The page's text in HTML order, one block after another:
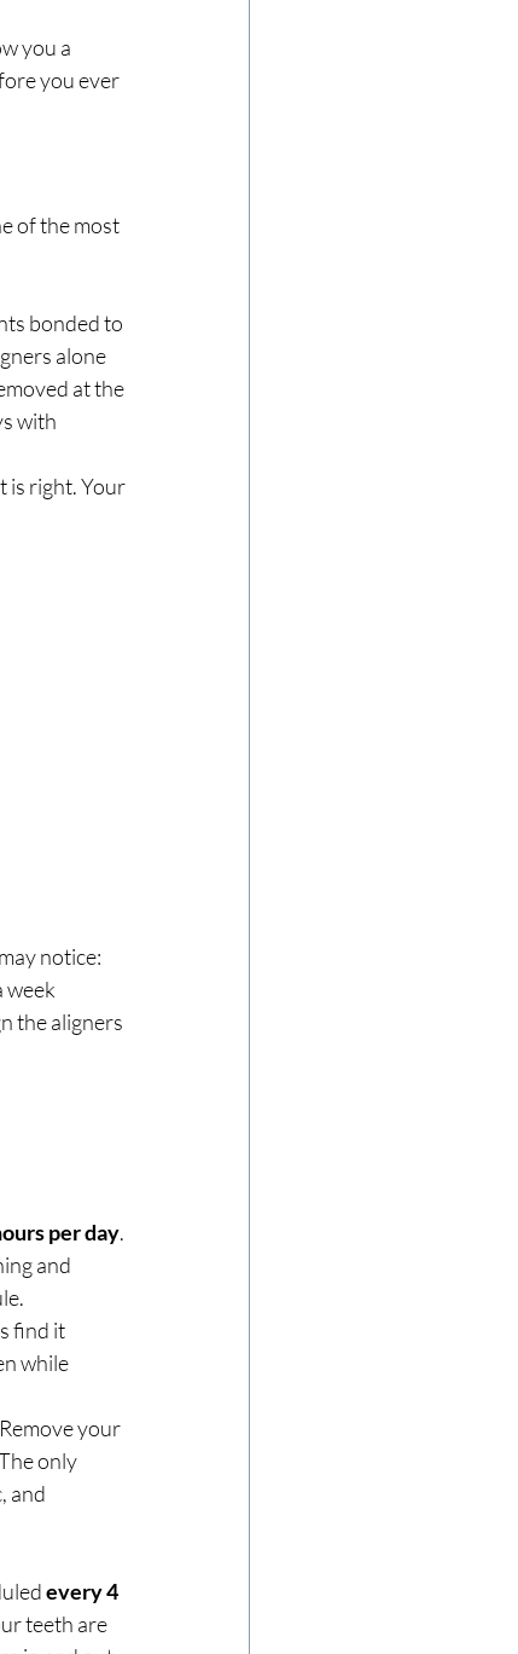
you a
you ever
of the most
bonded to
alone
at the
with
is right. Your
notice:
week
the aligners
per day.
and
find it
while
your
only
and
every 4
teeth are